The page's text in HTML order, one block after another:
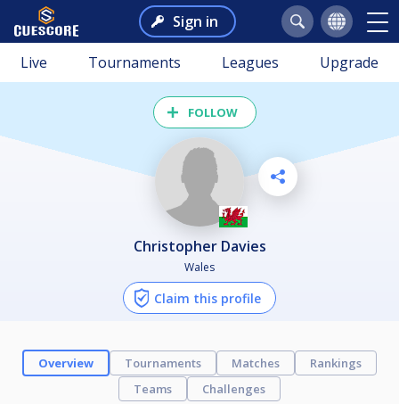
Sign in
Live Tournaments Leagues Upgrade
FOLLOW
Christopher Davies
Wales
Claim this profile
Overview Tournaments Matches
Rankings
Teams
Challenges